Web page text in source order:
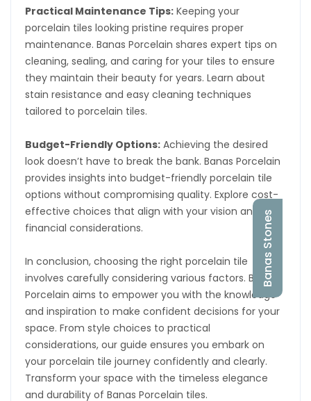
Practical Maintenance Tips: Keeping your
porcelain tiles looking pristine requires proper
maintenance. Banas Porcelain shares expert tips on
cleaning, sealing, and caring for your tiles to ensure
they maintain their beauty for years. Learn about
stain resistance and easy cleaning techniques
tailored to porcelain tiles.
Budget-Friendly Options: Achieving the desired
look doesn’t have to break the bank. Banas Porcelain
provides insights into budget-friendly porcelain tile
options without compromising quality. Explore cost-
effective choices that align with your vision and
financial considerations.
In conclusion, choosing the right porcelain tile
involves carefully considering various factors. Banas
Porcelain aims to empower you with the knowledge
and inspiration to make confident decisions for your
space. From style choices to practical
considerations, our guide ensures you embark on
your porcelain tile journey confidently and clearly.
Transform your space with the timeless elegance
and durability of Banas Porcelain tiles.
Banas Stones